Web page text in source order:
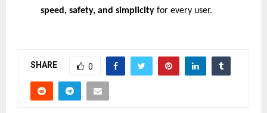
speed, safety, and simplicityfor every user.
SHARE 0